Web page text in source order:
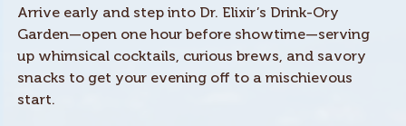
Arrive early and step into Dr. Elixir’s Drink-Ory
Garden—open one hour before showtime—serving
up whimsical cocktails, curious brews, and savory
snacks to get your evening off to a mischievous
start.